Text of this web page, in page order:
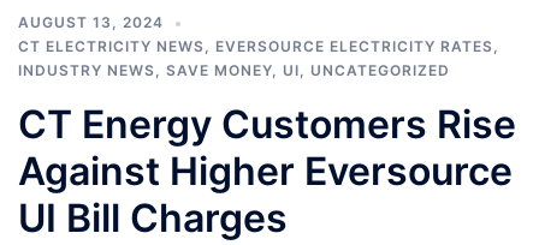
AUGUST 13, 2024
CT ELECTRICITY NEWS, EVERSOURCE ELECTRICITY RATES,
INDUSTRY NEWS, SAVE MONEY, UI, UNCATEGORIZED
CT Energy Customers Rise
Against Higher Eversource
UI Bill Charges